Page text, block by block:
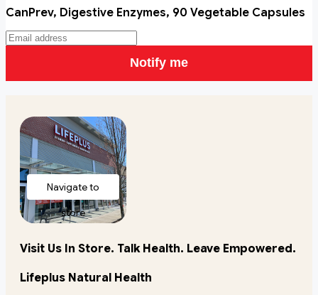
CanPrev, Digestive Enzymes, 90 Vegetable Capsules
Notify me
Navigate to
store
Visit Us In Store. Talk Health. Leave Empowered.
Lifeplus Natural Health